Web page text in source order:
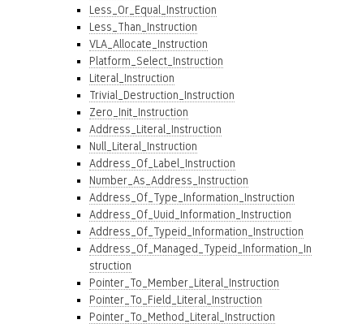
Less_Or_Equal_Instruction
Less_Than_Instruction
VLA_Allocate_Instruction
Platform_Select_Instruction
Literal_Instruction
Trivial_Destruction_Instruction
Zero_Init_Instruction
Address_Literal_Instruction
Null_Literal_Instruction
Address_Of_Label_Instruction
Number_As_Address_Instruction
Address_Of_Type_Information_Instruction
Address_Of_Uuid_Information_Instruction
Address_Of_Typeid_Information_Instruction
Address_Of_Managed_Typeid_Information_In
struction
Pointer_To_Member_Literal_Instruction
Pointer_To_Field_Literal_Instruction
Pointer_To_Method_Literal_Instruction